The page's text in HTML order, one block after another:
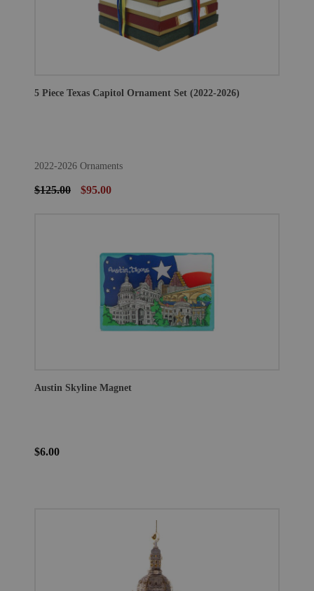
5 Piece Texas Capitol Ornament Set (2022-2026)
2022-2026 Ornaments
$125.00 $95.00
Austin Skyline Magnet
$6.00